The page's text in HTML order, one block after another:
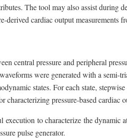
The tool may also assist during
derived cardiac output measurements
central pressure and peripheral
were generated with a semi-
states. For each state,
characterizing pressure-based cardiac
execution to characterize the dynamic
pulse generator.